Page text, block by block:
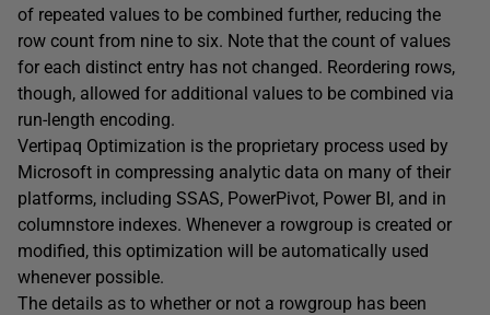
of repeated values to be combined further, reducing the
row count from nine to six. Note that the count of values
for each distinct entry has not changed. Reordering rows,
though, allowed for additional values to be combined via
run-length encoding.
Vertipaq Optimization is the proprietary process used by
Microsoft in compressing analytic data on many of their
platforms, including SSAS, PowerPivot, Power BI, and in
columnstore indexes. Whenever a rowgroup is created or
modified, this optimization will be automatically used
whenever possible.
The details as to whether or not a rowgroup has been